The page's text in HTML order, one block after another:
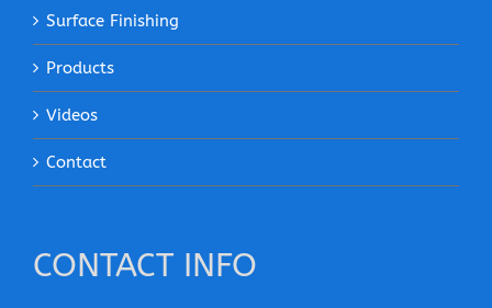
Surface Finishing
Products
Videos
Contact
CONTACT INFO